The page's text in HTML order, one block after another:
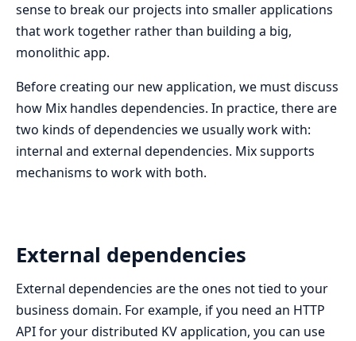
sense to break our projects into smaller applications
that work together rather than building a big,
monolithic app.
Before creating our new application, we must discuss
how Mix handles dependencies. In practice, there are
two kinds of dependencies we usually work with:
internal and external dependencies. Mix supports
mechanisms to work with both.
External dependencies
External dependencies are the ones not tied to your
business domain. For example, if you need an HTTP
API for your distributed KV application, you can use